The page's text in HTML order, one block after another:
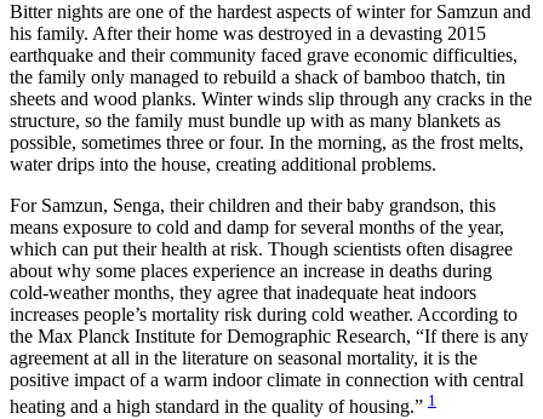
Bitter nights are one of the hardest aspects of winter for Samzun and
his family. After their home was destroyed in a devasting 2015
earthquake and their community faced grave economic difficulties,
the family only managed to rebuild a shack of bamboo thatch, tin
sheets and wood planks. Winter winds slip through any cracks in the
structure, so the family must bundle up with as many blankets as
possible, sometimes three or four. In the morning, as the frost melts,
water drips into the house, creating additional problems.
For Samzun, Senga, their children and their baby grandson, this
means exposure to cold and damp for several months of the year,
which can put their health at risk. Though scientists often disagree
about why some places experience an increase in deaths during
cold-weather months, they agree that inadequate heat indoors
increases people’s mortality risk during cold weather. According to
the Max Planck Institute for Demographic Research, “If there is any
agreement at all in the literature on seasonal mortality, it is the
positive impact of a warm indoor climate in connection with central
heating and a high standard in the quality of housing.” 1